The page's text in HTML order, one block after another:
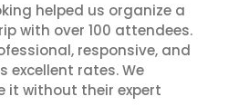
helped us organize a
with over 100 attendees.
responsive, and
excellent rates. We
it without their expert